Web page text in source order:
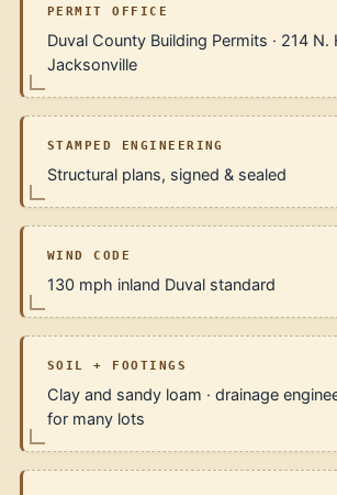
PERMIT OFFICE
Duval County Building Permits · 214 N.
Jacksonville
STAMPED ENGINEERING
Structural plans, signed & sealed
WIND CODE
130 mph inland Duval standard
SOIL + FOOTINGS
Clay and sandy loam · drainage
for many lots